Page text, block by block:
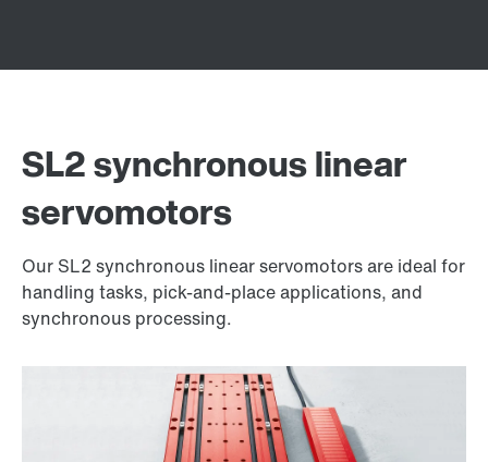
SL2 synchronous linear
servomotors
Our SL2 synchronous linear servomotors are ideal for
handling tasks, pick-and-place applications, and
synchronous processing.